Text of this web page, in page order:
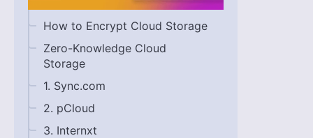
How to Encrypt Cloud Storage
Zero-Knowledge Cloud
Storage
1. Sync.com
2. pCloud
3. Internxt